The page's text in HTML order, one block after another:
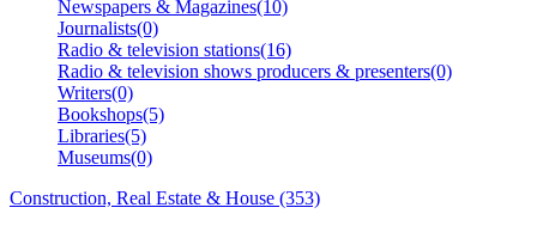
Newspapers & Magazines(10)
Journalists(0)
Radio & television stations(16)
Radio & television shows producers & presenters(0)
Writers(0)
Bookshops(5)
Libraries(5)
Museums(0)
Construction, Real Estate & House (353)